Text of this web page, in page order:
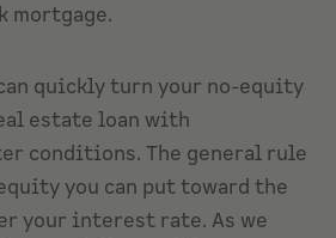
mortgage.
quickly turn your no-equity
estate loan with
conditions. The general rule
you can put toward the
your interest rate. As we